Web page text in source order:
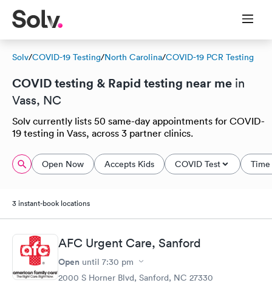
Solv/COVID-19 Testing/North Carolina/COVID-19 PCR Testing
COVID testing & Rapid testing near me in
Vass, NC
Solv currently lists 50 same-day appointments for COVID-
19 testing in Vass, across 3 partner clinics.
Open Now Accepts Kids COVID Test
3 instant-book locations
AFC Urgent Care, Sanford
Open until 7:30 pm
2000 S Horner Blvd, Sanford, NC 27330